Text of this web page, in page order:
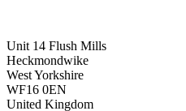
Unit 14 Flush Mills
Heckmondwike
West Yorkshire
WF16 0EN
United Kingdom